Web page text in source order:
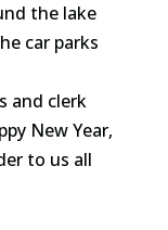
the lake
car parks
and clerk
New Year,
to us all